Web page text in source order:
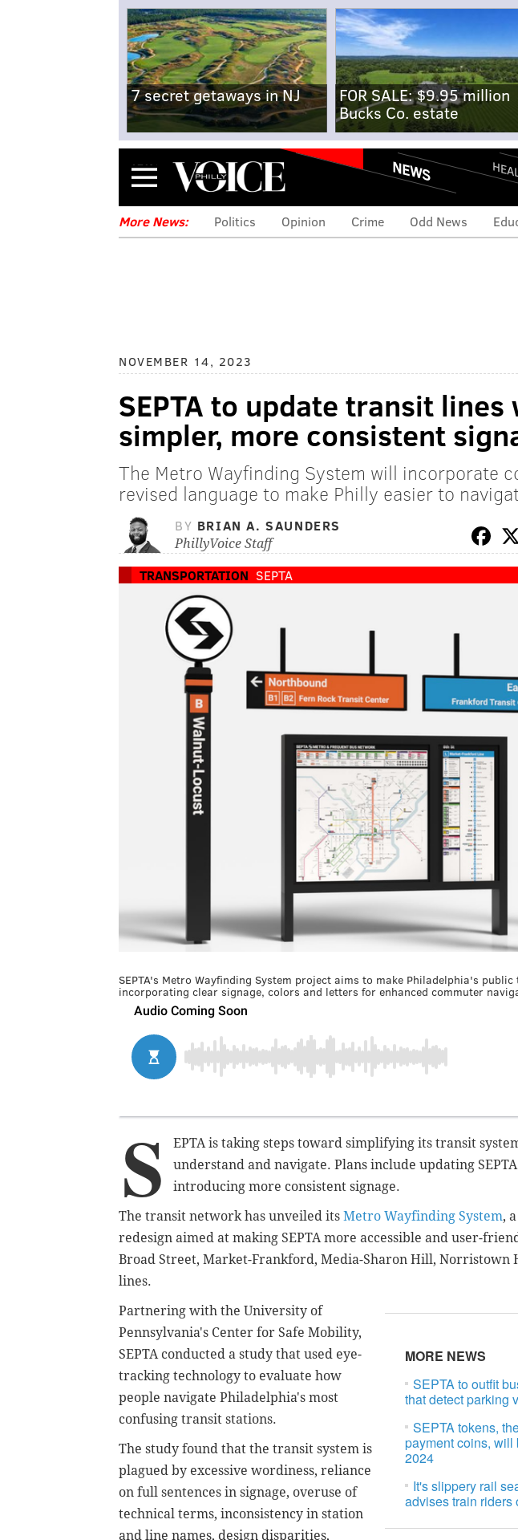
7 secret getaways in NJ
FOR SALE: $9.95 million
Bucks Co. estate
Menu NEWS
More News: Politics Opinion Crime Odd News
NOVEMBER 14, 2023
SEPTA to update transit lines
simpler, more consistent
The Metro Wayfinding System will incorporate
revised language to make Philly easier to
BY BRIAN A. SAUNDERS
PhillyVoice Staff
TRANSPORTATION SEPTA
SEPTA's Metro Wayfinding System project aims to make Philadelphia's
incorporating clear signage, colors and letters for enhanced commuter
S
EPTA is taking steps toward simplifying its transit
understand and navigate. Plans include updating
introducing more consistent signage.
The transit network has unveiled its Metro Wayfinding System,
redesign aimed at making SEPTA more accessible and user-
Broad Street, Market-Frankford, Media-Sharon Hill, Norristown
lines.
MORE NEWS
SEPTA to outfit
that detect parking
SEPTA tokens,
payment coins, will
2024
It's slippery rail
advises train riders
Partnering with the University of
Pennsylvania's Center for Safe Mobility,
SEPTA conducted a study that used eye-
tracking technology to evaluate how
people navigate Philadelphia's most
confusing transit stations.
The study found that the transit system is
plagued by excessive wordiness, reliance
on full sentences in signage, overuse of
technical terms, inconsistency in station
and line names, design disparities,